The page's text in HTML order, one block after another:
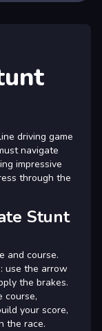
driving game
navigate
impressive
through the
Stunt
and course.
use the arrow
the brakes.
course,
your score,
the race.